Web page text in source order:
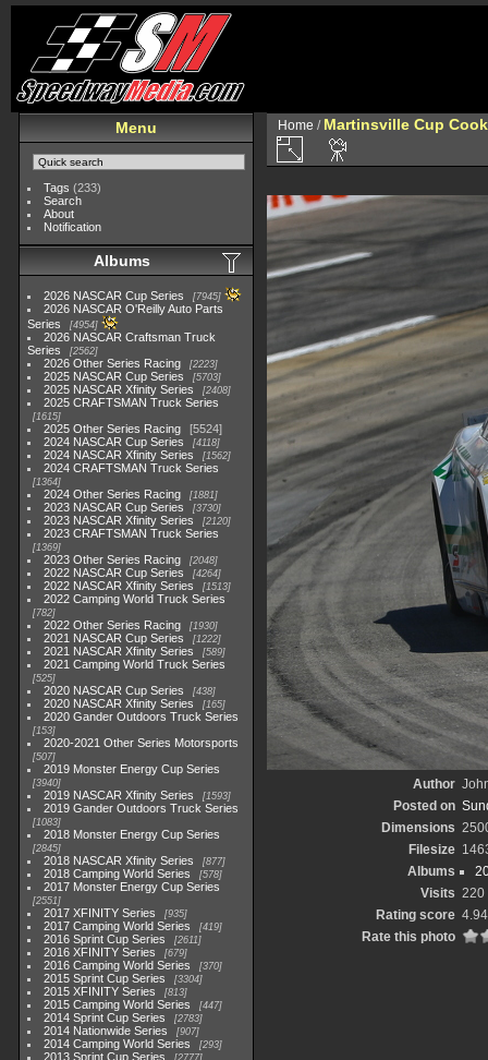
Menu
Tags (233)
Search
About
Notification
Albums
2026 NASCAR Cup Series 7945
2026 NASCAR O'Reilly Auto Parts
Series
4954
2026 NASCAR Craftsman Truck
Series
2562
2026 Other Series Racing 2223
2025 NASCAR Cup Series 5703
2025 NASCAR Xfinity Series 2408
2025 CRAFTSMAN Truck Series
1615
2025 Other Series Racing
5524
2024 NASCAR Cup Series
4118
2024 NASCAR Xfinity Series 1562
2024 CRAFTSMAN Truck Series
1364
2024 Other Series Racing 1881
2023 NASCAR Cup Series 3730
2023 NASCAR Xfinity Series 2120
2023 CRAFTSMAN Truck Series
1369
2023 Other Series Racing 2048
2022 NASCAR Cup Series 4264
2022 NASCAR Xfinity Series 1513
2022 Camping World Truck Series
782
2022 Other Series Racing 1930
2021 NASCAR Cup Series 1222
2021 NASCAR Xfinity Series 589
2021 Camping World Truck Series
525
2020 NASCAR Cup Series 438
2020 NASCAR Xfinity Series 165
2020 Gander Outdoors Truck Series
153
2020-2021 Other Series Motorsports
507
2019 Monster Energy Cup Series
3940
2019 NASCAR Xfinity Series 1593
2019 Gander Outdoors Truck Series
1083
2018 Monster Energy Cup Series
2845
2018 NASCAR Xfinity Series 877
2018 Camping World Series 578
2017 Monster Energy Cup Series
2551
2017 XFINITY Series 935
2017 Camping World Series 419
2016 Sprint Cup Series 2611
2016 XFINITY Series 679
2016 Camping World Series 370
2015 Sprint Cup Series 3304
2015 XFINITY Series 813
2015 Camping World Series 447
2014 Sprint Cup Series 2783
2014 Nationwide Series 907
2014 Camping World Series 293
2013 Sprint Cup Series 2777
Home / Martinsville Cup
Author
Posted on
Dimensions
Filesize
Albums
Visits 220
Rating score 4.94
Rate this photo